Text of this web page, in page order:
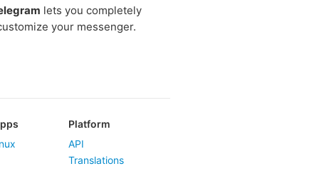
lets you completely
your messenger.
Platform
API
Translations